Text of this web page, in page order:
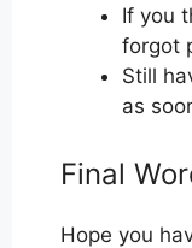
If you
forgot
Still
as
Final
Hope you